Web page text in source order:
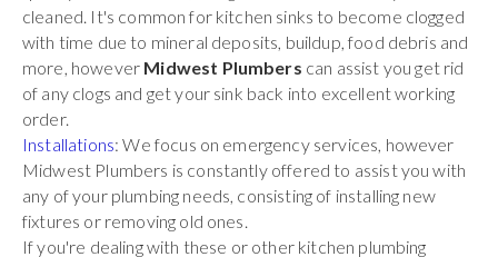
cleaned. It's common for kitchen sinks to become clogged
with time due to mineral deposits, buildup, food debris and
more, however Midwest Plumbers can assist you get rid
of any clogs and get your sink back into excellent working
order.
Installations: We focus on emergency services, however
Midwest Plumbers is constantly offered to assist you with
any of your plumbing needs, consisting of installing new
fixtures or removing old ones.
If you're dealing with these or other kitchen plumbing